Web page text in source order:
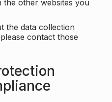
the other websites you
the data collection
contact those